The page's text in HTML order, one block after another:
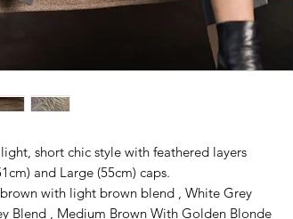
short chic style with feathered layers
and Large (55cm) caps.
with light brown blend , White Grey
Blend , Medium Brown With Golden Blonde